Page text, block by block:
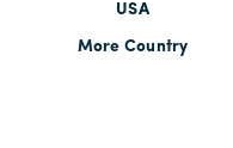
USA
More Country